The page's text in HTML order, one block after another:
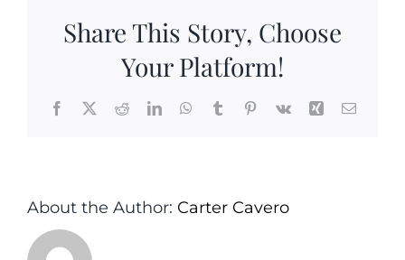
Share This Story, Choose
Your Platform!
Facebook
X RedditLinkedInWhatsApp
TumblrPinterest
Vk Xing Email
About the Author: Carter Cavero